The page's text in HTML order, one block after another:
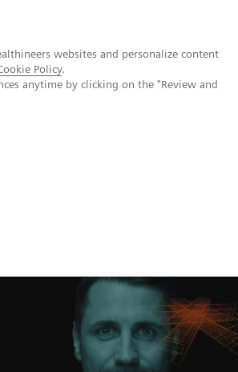
websites and personalize content
Policy.
anytime by clicking on the "Review and